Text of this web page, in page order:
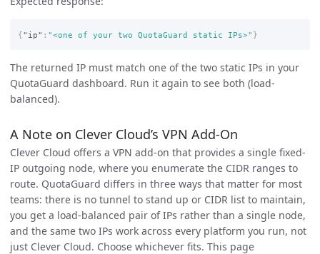
{"ip" : "<one of your two QuotaGuard static IPs>" }
The returned IP must match one of the two static IPs in your
QuotaGuard dashboard. Run it again to see both (load-
balanced).
A Note on Clever Cloud’s VPN Add-On
Clever Cloud offers a VPN add-on that provides a single fixed-
IP outgoing node, where you enumerate the CIDR ranges to
route. QuotaGuard differs in three ways that matter for most
teams: there is no tunnel to stand up or CIDR list to maintain,
you get a load-balanced pair of IPs rather than a single node,
and the same two IPs work across every platform you run, not
just Clever Cloud. Choose whichever fits. This page